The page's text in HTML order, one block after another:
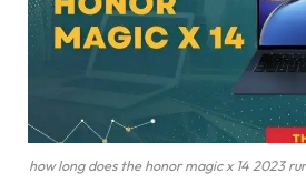
how long does the honor magic x 14 2023